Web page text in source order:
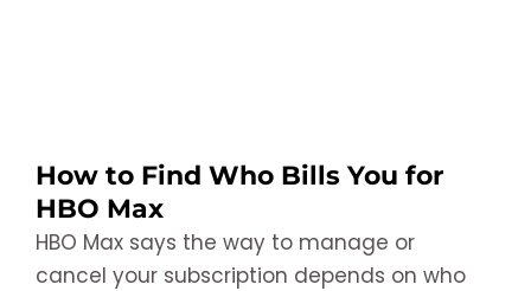
How to Find Who Bills You for
HBO Max
HBO Max says the way to manage or
cancel your subscription depends on who